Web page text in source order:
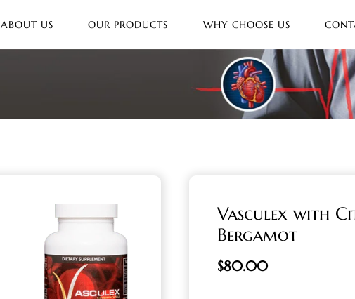
ABOUT US OUR PRODUCTS WHY CHOOSE US
Vasculex with
Bergamot
$80.00